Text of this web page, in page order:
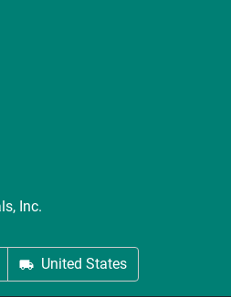
Inc.
United States